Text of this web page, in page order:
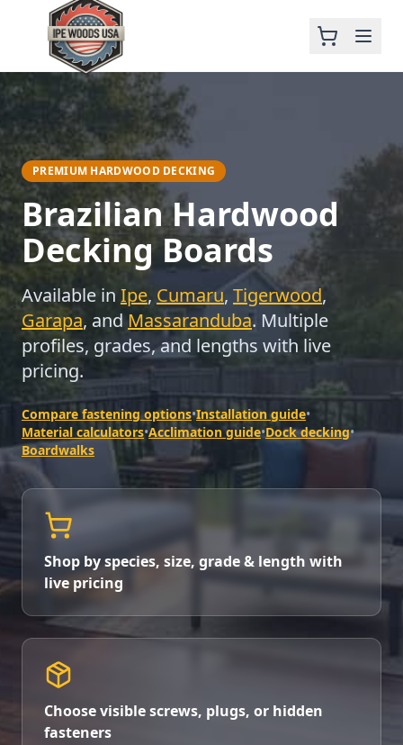
PREMIUM HARDWOOD DECKING
Brazilian Hardwood
Decking Boards
Available in Ipe, Cumaru, Tigerwood,
Garapa, and Massaranduba. Multiple
profiles, grades, and lengths with live
pricing.
Compare fastening options•Installation guide•
Material calculators•Acclimation guide•Dock decking•
Boardwalks
Shop by species, size, grade & length with
live pricing
Choose visible screws, plugs, or hidden
fasteners